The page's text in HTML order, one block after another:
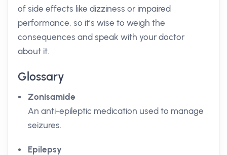
of side effects like dizziness or impaired
performance, so it’s wise to weigh the
consequences and speak with your doctor
about it.
Glossary
Zonisamide
An anti-epileptic medication used to manage
seizures.
Epilepsy